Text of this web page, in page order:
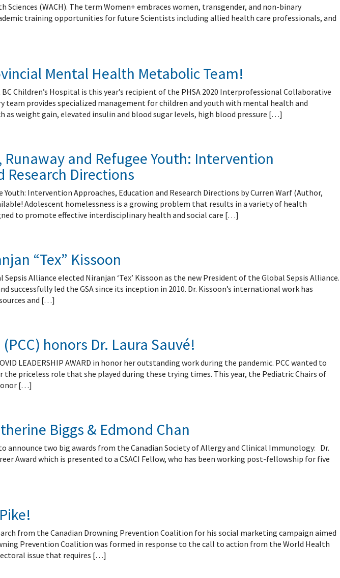
Sciences (WACH). The term Women+ embraces women, transgender, and non-binary
training opportunities for future Scientists including allied health care professionals, and
Mental Health Metabolic Team!
Children’s Hospital is this year’s recipient of the PHSA 2020 Interprofessional Collaborative
team provides specialized management for children and youth with mental health and
weight gain, elevated insulin and blood sugar levels, high blood pressure […]
and Refugee Youth: Intervention
Research Directions
Youth: Intervention Approaches, Education and Research Directions by Curren Warf (Author,
Adolescent homelessness is a growing problem that results in a variety of health
to promote effective interdisciplinary health and social care […]
“Tex” Kissoon
Alliance elected Niranjan ‘Tex’ Kissoon as the new President of the Global Sepsis Alliance.
successfully led the GSA since its inception in 2010. Dr. Kissoon’s international work has
and […]
honors Dr. Laura Sauvé!
LEADERSHIP AWARD in honor her outstanding work during the pandemic. PCC wanted to
priceless role that she played during these trying times. This year, the Pediatric Chairs of
[…]
Biggs & Edmond Chan
announce two big awards from the Canadian Society of Allergy and Clinical Immunology: Dr.
Award which is presented to a CSACI Fellow, who has been working post-fellowship for five
from the Canadian Drowning Prevention Coalition for his social marketing campaign aimed
Prevention Coalition was formed in response to the call to action from the World Health
issue that requires […]